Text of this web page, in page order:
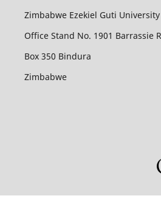
Zimbabwe Ezekiel Guti University
Office Stand No. 1901 Barrassie
Box 350 Bindura
Zimbabwe